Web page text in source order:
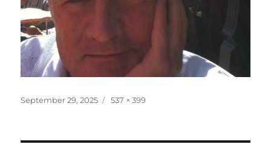
Posted
September 29, 2025
Full
537 × 399